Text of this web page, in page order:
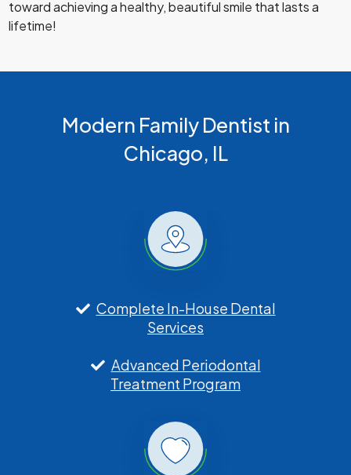
toward achieving a healthy, beautiful smile that lasts a
lifetime!
Modern Family Dentist in
Chicago, IL
Complete In-House Dental
Services
Advanced Periodontal
Treatment Program